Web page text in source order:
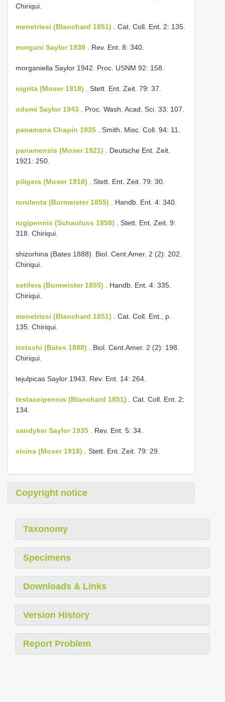
Chiriqui.
menetriesi (Blanchard 1851) . Cat. Coll. Ent. 2: 135.
morgani Saylor 1938 . Rev. Ent. 8: 340.
morganiella Saylor 1942. Proc. USNM 92: 158.
nigrita (Moser 1918) . Stett. Ent. Zeit. 79: 37.
odomi Saylor 1943 . Proc. Wash. Acad. Sci. 33: 107.
panamana Chapin 1935 . Smith. Misc. Coll. 94: 11.
panamensis (Moser 1921) . Deutsche Ent. Zeit.
1921: 250.
piligera (Moser 1918) . Stett. Ent. Zeit. 79: 30.
rorulenta (Burmeister 1855) . Handb. Ent. 4: 340.
rugipennis (Schaufuss 1858) . Stett. Ent. Zeit. 9:
318. Chiriqui.
shizorhina (Bates 1888). Biol. Cent.­Amer. 2 (2): 202.
Chiriqui.
setifera (Burmeister 1855) . Handb. Ent. 4: 335.
Chiriqui.
menetriesi (Blanchard 1851) . Cat. Coll. Ent., p.
135. Chiriqui.
trotschi (Bates 1888) . Biol. Cent.­Amer. 2 (2): 198.
Chiriqui.
tejulpicas Saylor 1943. Rev. Ent. 14: 264.
testaceipennis (Blanchard 1851) . Cat. Coll. Ent. 2:
134.
vandykei Saylor 1935 . Rev. Ent. 5: 34.
vicina (Moser 1918) . Stett. Ent. Zeit. 79: 29.
Copyright notice
Taxonomy
Specimens
Downloads & Links
Version History
Report Problem